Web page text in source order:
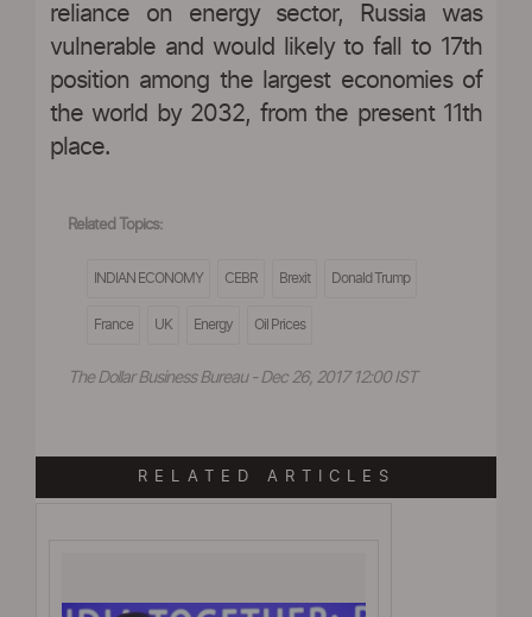
reliance on energy sector, Russia was
vulnerable and would likely to fall to 17th
position among the largest economies of
the world by 2032, from the present 11th
place.
Related Topics:
INDIAN ECONOMY CEBR Brexit Donald Trump
France UK Energy Oil Prices
The Dollar Business Bureau - Dec 26, 2017 12:00 IST
RELATED ARTICLES